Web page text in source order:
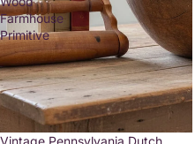
Farmhouse
Primitive
Sold out
Vintage Pennsylvania Dutch